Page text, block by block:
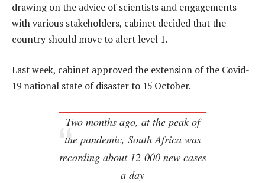
drawing on the advice of scientists and engagements
with various stakeholders, cabinet decided that the
country should move to alert level 1.
Last week, cabinet approved the extension of the Covid-
19 national state of disaster to 15 October.
Two months ago, at the peak of
the pandemic, South Africa was
recording about 12 000 new cases
a day